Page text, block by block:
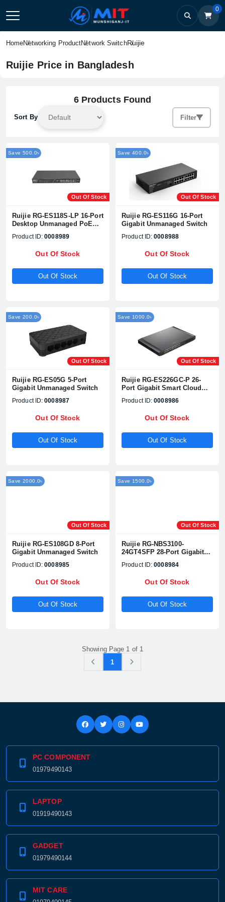
0
HomeNetworking ProductNetwork SwitchRuijie
Ruijie Price in Bangladesh
6 Products Found
Sort By Filter
Out Of Stock
Save 500.0৳
Ruijie RG-ES118S-LP 16-Port
Desktop Unmanaged PoE
Product ID: 0008989
Out Of Stock
Out Of Stock
Out Of Stock
Save 400.0৳
Ruijie RG-ES116G 16-Port
Gigabit Unmanaged Switch
Product ID: 0008988
Out Of Stock
Out Of Stock
Out Of Stock
Save 200.0৳
Ruijie RG-ES05G 5-Port
Gigabit Unmanaged Switch
Product ID: 0008987
Out Of Stock
Out Of Stock
Out Of Stock
Save 1000.0৳
Ruijie RG-ES226GC-P 26-
Port Gigabit Smart Cloud
Product ID: 0008986
Out Of Stock
Out Of Stock
Out Of Stock
Save 2000.0৳
Ruijie RG-ES108GD 8-Port
Gigabit Unmanaged Switch
Product ID: 0008985
Out Of Stock
Out Of Stock
Out Of Stock
Save 1500.0৳
Ruijie RG-NBS3100-
24GT4SFP 28-Port Gigabit
Switch
Product ID: 0008984
Out Of Stock
Out Of Stock
Showing Page 1 of 1
1
PC COMPONENT
01979490143
LAPTOP
01919490143
GADGET
01979490144
MIT CARE